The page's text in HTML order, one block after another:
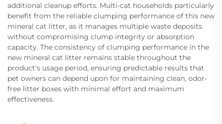
additional cleanup efforts. Multi-cat households particularly
benefit from the reliable clumping performance of this new
mineral cat litter, as it manages multiple waste deposits
without compromising clump integrity or absorption
capacity. The consistency of clumping performance in the
new mineral cat litter remains stable throughout the
product's usage period, ensuring predictable results that
pet owners can depend upon for maintaining clean, odor-
free litter boxes with minimal effort and maximum
effectiveness.